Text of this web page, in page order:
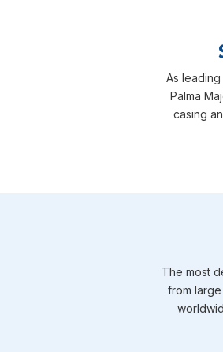
As
Palma
casing
The most
from